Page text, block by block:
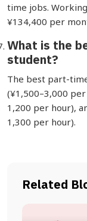
time jobs.
¥134,400 per
What is the
student?
The best part-
(¥1,500–3,000
1,200 per hour),
1,300 per hour).
Related